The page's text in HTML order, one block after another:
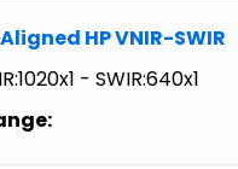
HP VNIR-SWIR
- SWIR:640x1